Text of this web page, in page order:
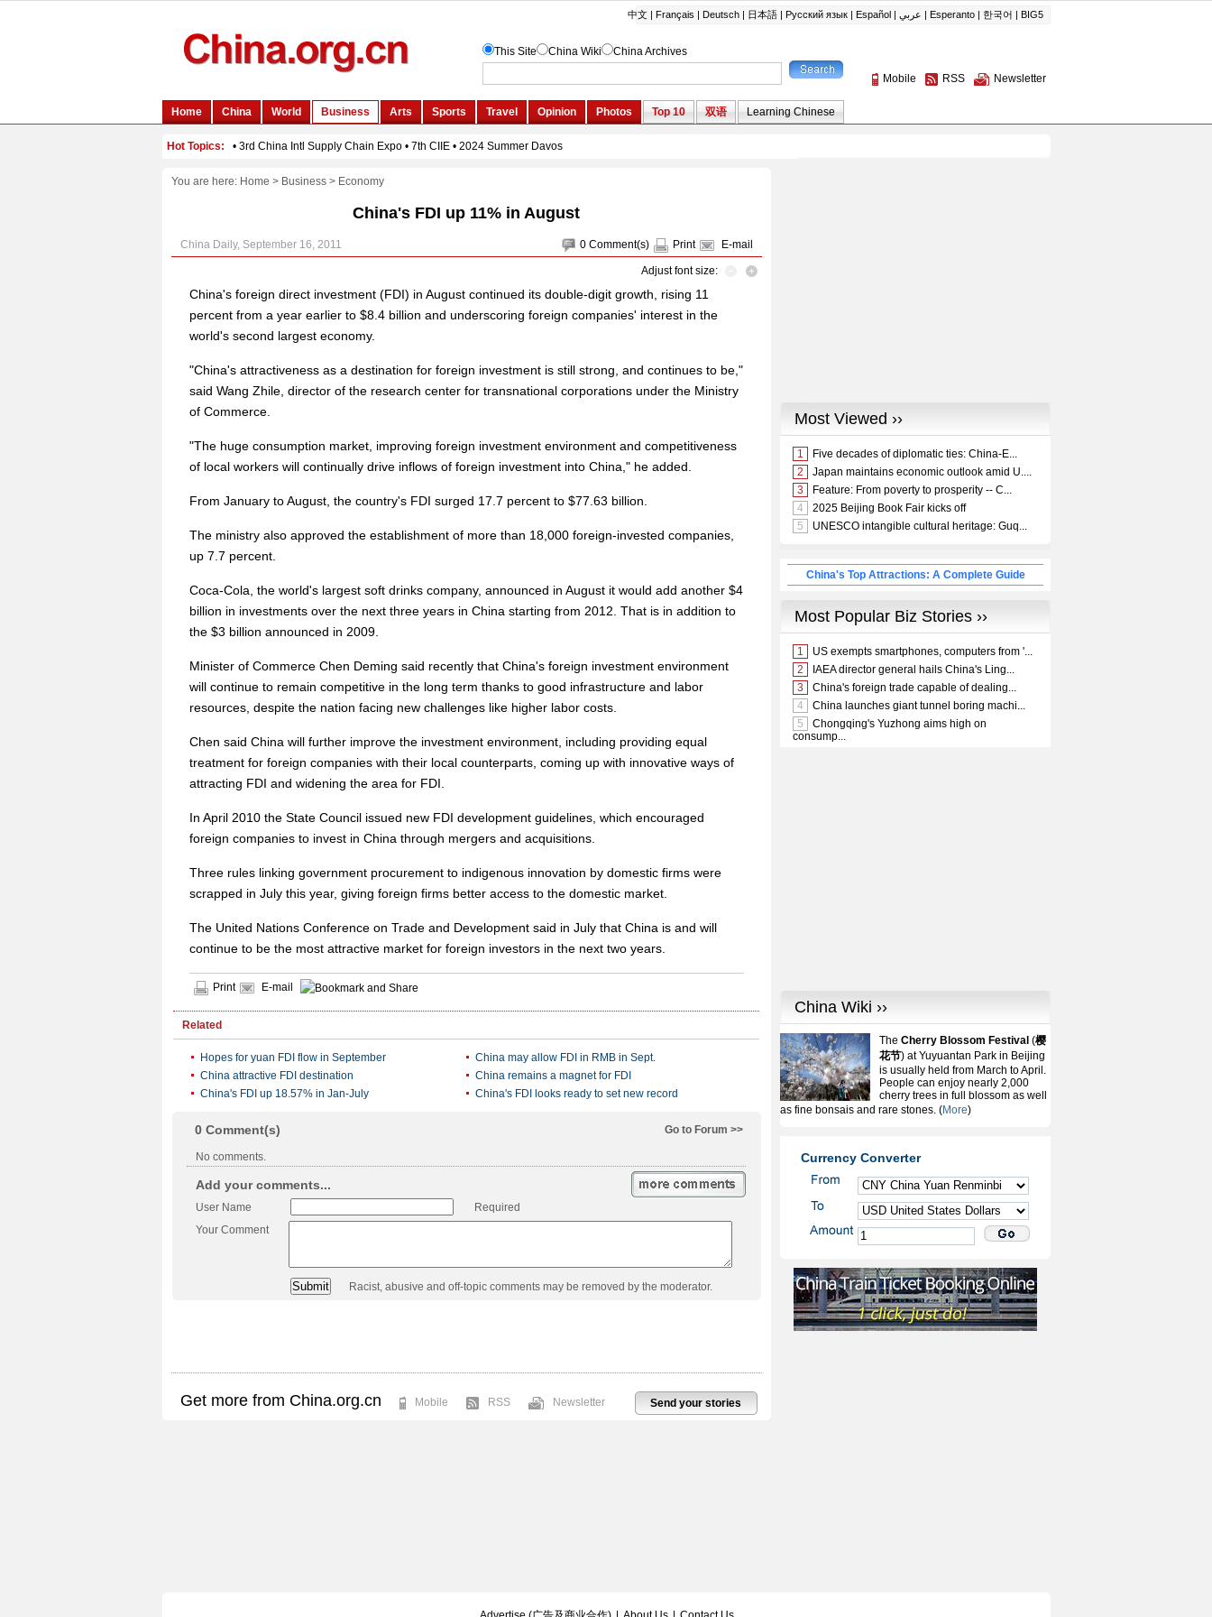
You are here: Home > Business> Economy
China's FDI up 11% in August
0 Comment(s) Print E-mail
China Daily, September 16, 2011
Adjust font size:
China's foreign direct investment (FDI) in August continued its double-digit growth, rising 11
percent from a year earlier to $8.4 billion and underscoring foreign companies' interest in the
world's second largest economy.
"China's attractiveness as a destination for foreign investment is still strong, and continues to be,"
said Wang Zhile, director of the research center for transnational corporations under the Ministry
of Commerce.
"The huge consumption market, improving foreign investment environment and competitiveness
of local workers will continually drive inflows of foreign investment into China," he added.
From January to August, the country's FDI surged 17.7 percent to $77.63 billion.
The ministry also approved the establishment of more than 18,000 foreign-invested companies,
up 7.7 percent.
Coca-Cola, the world's largest soft drinks company, announced in August it would add another $4
billion in investments over the next three years in China starting from 2012. That is in addition to
the $3 billion announced in 2009.
Minister of Commerce Chen Deming said recently that China's foreign investment environment
will continue to remain competitive in the long term thanks to good infrastructure and labor
resources, despite the nation facing new challenges like higher labor costs.
Chen said China will further improve the investment environment, including providing equal
treatment for foreign companies with their local counterparts, coming up with innovative ways of
attracting FDI and widening the area for FDI.
In April 2010 the State Council issued new FDI development guidelines, which encouraged
foreign companies to invest in China through mergers and acquisitions.
Three rules linking government procurement to indigenous innovation by domestic firms were
scrapped in July this year, giving foreign firms better access to the domestic market.
The United Nations Conference on Trade and Development said in July that China is and will
continue to be the most attractive market for foreign investors in the next two years.
Print E-mail
Related
Hopes for yuan FDI flow in September
China may allow FDI in RMB in Sept.
China attractive FDI destination
China remains a magnet for FDI
China's FDI up 18.57% in Jan-July
China's FDI looks ready to set new record
Go to Forum >>
0 Comment(s)
No comments.
Add your comments...
User Name
Required
Your Comment
Racist, abusive and off-topic comments may be removed by the moderator.
Send your stories
Get more from China.org.cn Mobile RSS Newsletter